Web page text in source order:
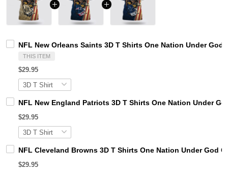
NFL New Orleans Saints 3D T Shirts One Nation Under
THIS ITEM
$29.95
NFL New England Patriots 3D T Shirts One Nation Under
$29.95
NFL Cleveland Browns 3D T Shirts One Nation Under God
$29.95